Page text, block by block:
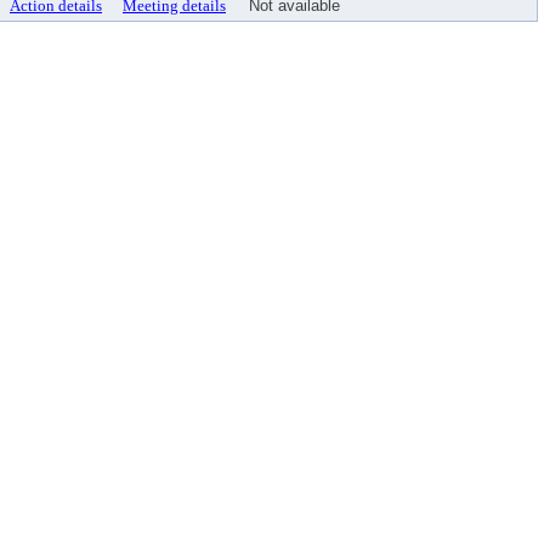
Action details Meeting details Not available